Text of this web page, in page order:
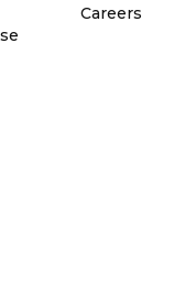
Careers